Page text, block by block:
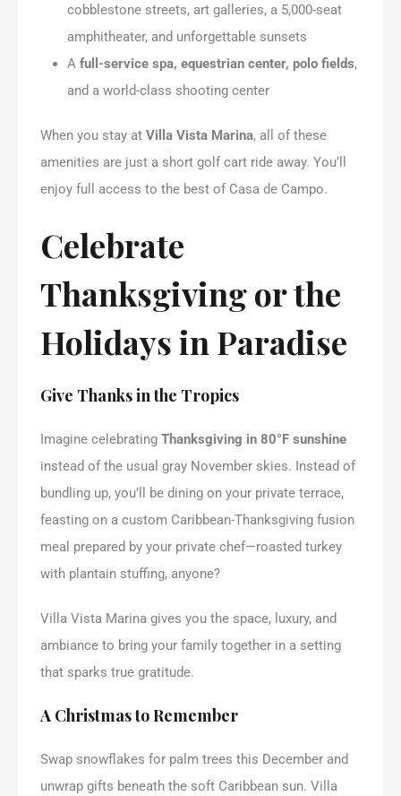
cobblestone streets, art galleries, a 5,000-seat
amphitheater, and unforgettable sunsets
A full-service spa, equestrian center, polo fields,
and a world-class shooting center
When you stay at Villa Vista Marina, all of these
amenities are just a short golf cart ride away. You’ll
enjoy full access to the best of Casa de Campo.
Celebrate
Thanksgiving or the
Holidays in Paradise
Give Thanks in the Tropics
Imagine celebrating Thanksgiving in 80°F sunshine
instead of the usual gray November skies. Instead of
bundling up, you’ll be dining on your private terrace,
feasting on a custom Caribbean-Thanksgiving fusion
meal prepared by your private chef—roasted turkey
with plantain stuffing, anyone?
Villa Vista Marina gives you the space, luxury, and
ambiance to bring your family together in a setting
that sparks true gratitude.
A Christmas to Remember
Swap snowflakes for palm trees this December and
unwrap gifts beneath the soft Caribbean sun. Villa